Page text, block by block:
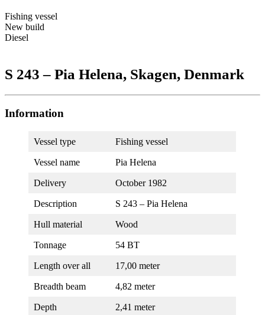
Fishing vessel
New build
Diesel
S 243 – Pia Helena, Skagen, Denmark
Information
Vessel type Fishing vessel
Vessel name Pia Helena
Delivery October 1982
Description S 243 – Pia Helena
Hull material Wood
Tonnage 54 BT
Length over all 17,00 meter
Breadth beam 4,82 meter
Depth 2,41 meter